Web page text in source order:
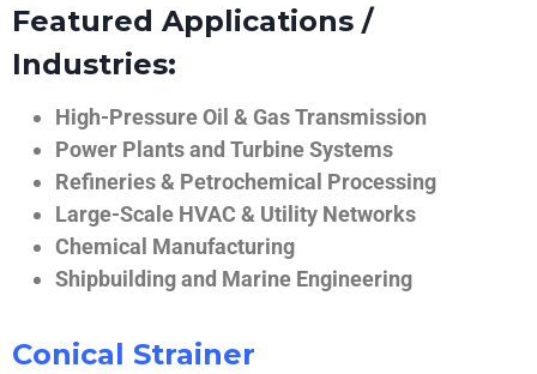
Featured Applications /
Industries:
High-Pressure Oil & Gas Transmission
Power Plants and Turbine Systems
Refineries & Petrochemical Processing
Large-Scale HVAC & Utility Networks
Chemical Manufacturing
Shipbuilding and Marine Engineering
Conical Strainer